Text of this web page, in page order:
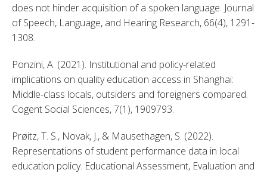
does not hinder acquisition of a spoken language. Journal
of Speech, Language, and Hearing Research, 66(4), 1291-
1308.
Ponzini, A. (2021). Institutional and policy-related
implications on quality education access in Shanghai:
Middle-class locals, outsiders and foreigners compared.
Cogent Social Sciences, 7(1), 1909793.
Prøitz, T. S., Novak, J., & Mausethagen, S. (2022).
Representations of student performance data in local
education policy. Educational Assessment, Evaluation and